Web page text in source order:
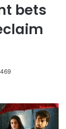
bets
469